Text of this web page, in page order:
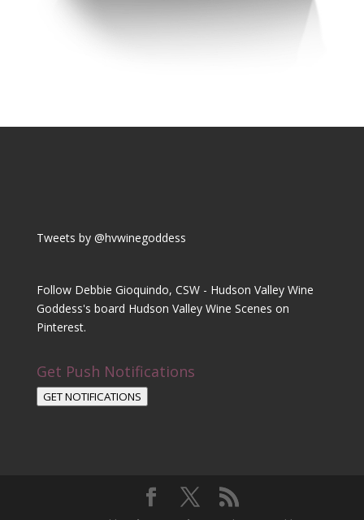
Tweets by @hvwinegoddess
Follow Debbie Gioquindo, CSW - Hudson Valley Wine
Goddess's board Hudson Valley Wine Scenes on
Pinterest.
Get Push Notifications
GET NOTIFICATIONS